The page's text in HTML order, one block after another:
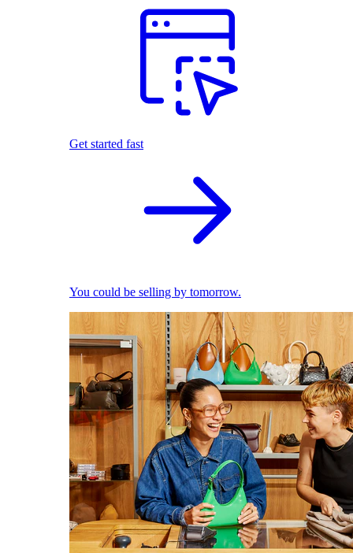
Get started fast
You could be selling by tomorrow.